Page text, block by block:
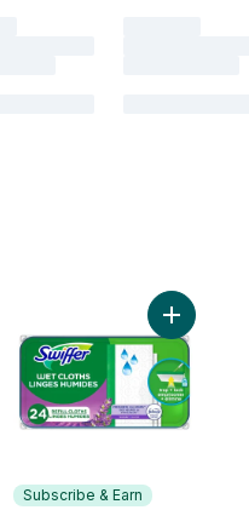
Heavy Duty Wet Multi-
Subscribe & Earn
Add